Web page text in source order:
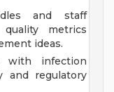
and staff
metrics
ideas.
with infection
and regulatory